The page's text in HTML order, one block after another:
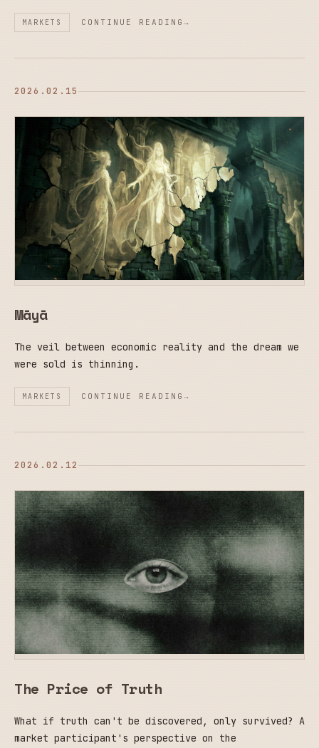
MARKETS CONTINUE READING
2026.02.15
Māyā
The veil between economic reality and the dream we
were sold is thinning.
MARKETS CONTINUE READING
2026.02.12
The Price of Truth
What if truth can't be discovered, only survived? A
market participant's perspective on the